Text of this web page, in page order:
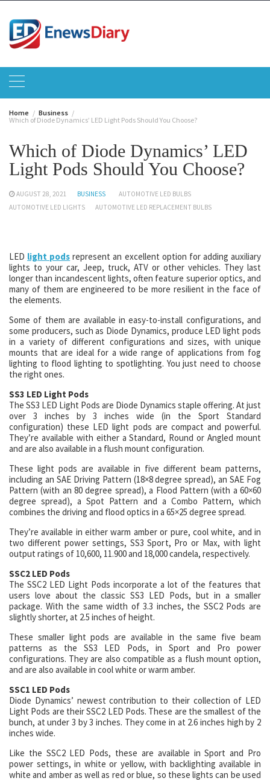
content
Home
Business
Which of Diode Dynamics’ LED Light Pods Should You Choose?
Which of Diode Dynamics’ LED
Light Pods Should You Choose?
AUGUST 28, 2021 BUSINESS
AUTOMOTIVE LED BULBS
AUTOMOTIVE LED LIGHTS
AUTOMOTIVE LED REPLACEMENT BULBS
LED light pods represent an excellent option for adding auxiliary
lights to your car, Jeep, truck, ATV or other vehicles. They last
longer than incandescent lights, often feature superior optics, and
many of them are engineered to be more resilient in the face of
the elements.
Some of them are available in easy-to-install configurations, and
some producers, such as Diode Dynamics, produce LED light pods
in a variety of different configurations and sizes, with unique
mounts that are ideal for a wide range of applications from fog
lighting to flood lighting to spotlighting. You just need to choose
the right ones.
SS3 LED Light Pods
The SS3 LED Light Pods are Diode Dynamics staple offering. At just
over 3 inches by 3 inches wide (in the Sport Standard
configuration) these LED light pods are compact and powerful.
They’re available with either a Standard, Round or Angled mount
and are also available in a flush mount configuration.
These light pods are available in five different beam patterns,
including an SAE Driving Pattern (18×8 degree spread), an SAE Fog
Pattern (with an 80 degree spread), a Flood Pattern (with a 60×60
degree spread), a Spot Pattern and a Combo Pattern, which
combines the driving and flood optics in a 65×25 degree spread.
They’re available in either warm amber or pure, cool white, and in
two different power settings, SS3 Sport, Pro or Max, with light
output ratings of 10,600, 11.900 and 18,000 candela, respectively.
SSC2 LED Pods
The SSC2 LED Light Pods incorporate a lot of the features that
users love about the classic SS3 LED Pods, but in a smaller
package. With the same width of 3.3 inches, the SSC2 Pods are
slightly shorter, at 2.5 inches of height.
These smaller light pods are available in the same five beam
patterns as the SS3 LED Pods, in Sport and Pro power
configurations. They are also compatible as a flush mount option,
and are also available in cool white or warm amber.
SSC1 LED Pods
Diode Dynamics’ newest contribution to their collection of LED
Light Pods are their SSC2 LED Pods. These are the smallest of the
bunch, at under 3 by 3 inches. They come in at 2.6 inches high by 2
inches wide.
Like the SSC2 LED Pods, these are available in Sport and Pro
power settings, in white or yellow, with backlighting available in
white and amber as well as red or blue, so these lights can be used